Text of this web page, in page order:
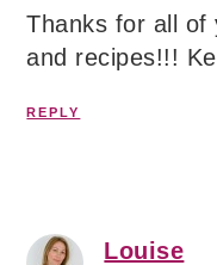
Thanks for all of
and recipes!!!
REPLY
Louise